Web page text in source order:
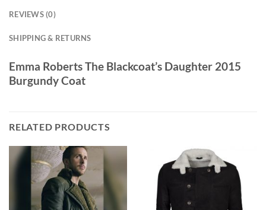
REVIEWS (0)
SHIPPING & RETURNS
Emma Roberts The Blackcoat’s Daughter 2015
Burgundy Coat
RELATED PRODUCTS